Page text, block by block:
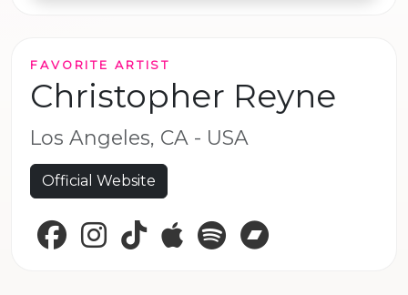
FAVORITE ARTIST
Christopher Reyne
Los Angeles, CA - USA
Official Website
FacebookInstagramTikTokApple Music
Spotify